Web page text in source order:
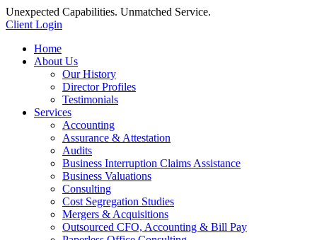
Unexpected Capabilities. Unmatched Service.
Client Login
Home
About Us
Our History
Director Profiles
Testimonials
Services
Accounting
Assurance & Attestation
Audits
Business Interruption Claims Assistance
Business Valuations
Consulting
Cost Segregation Studies
Mergers & Acquisitions
Outsourced CFO, Accounting & Bill Pay